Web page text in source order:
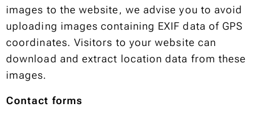
images to the website, we advise you to avoid
uploading images containing EXIF data of GPS
coordinates. Visitors to your website can
download and extract location data from these
images.
Contact forms